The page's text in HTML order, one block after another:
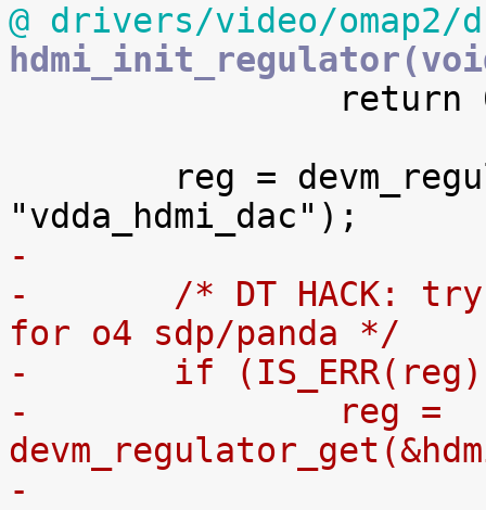
@ drivers/video/omap2/
-
-	/* DT HACK: try VDAC to make omapdss work
for o4 sdp/panda */
-	if
-		reg =
-